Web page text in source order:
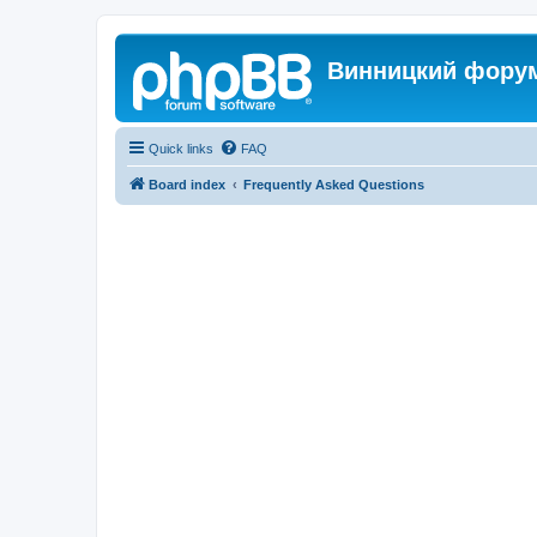
Винницкий
Quick links FAQ
Board index Frequently Asked Questions